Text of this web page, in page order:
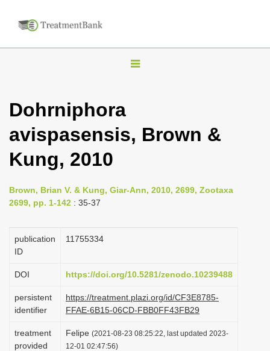
T
e
o
n
Dohrniphora
avispasensis, Brown &
Kung, 2010
Brown, Brian V. & Kung, Giar-Ann, 2010, 2699, Zootaxa
2699, pp. 1-142 : 35-37
publication
ID
1175­5334
DOI https://doi.org/10.5281/zenodo.10239488
persistent
identifier
https://treatment.plazi.org/id/CF3E8785-
FFAE-6B15-06CD-FBB0FF43FB29
treatment
provided
Felipe (2021-08-23 08:25:22, last updated 2023-
12-01 02:47:56)